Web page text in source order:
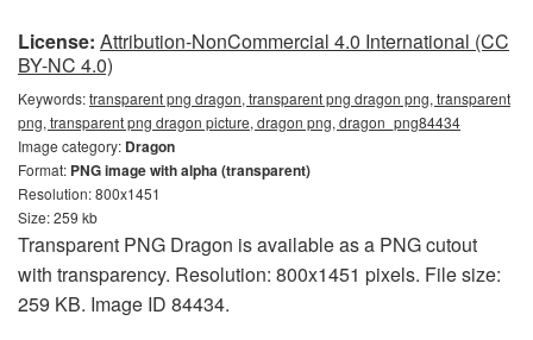
License: Attribution-NonCommercial 4.0 International (CC
BY-NC 4.0)
Keywords:transparent png dragon, transparent png dragon png, transparent
png, transparent png dragon picture, dragon png, dragon_png84434
Image category: Dragon
Format: PNG image with alpha (transparent)
Resolution: 800x1451
Size: 259 kb
Transparent PNG Dragon is available as a PNG cutout
with transparency. Resolution: 800x1451 pixels. File size:
259 KB. Image ID 84434.